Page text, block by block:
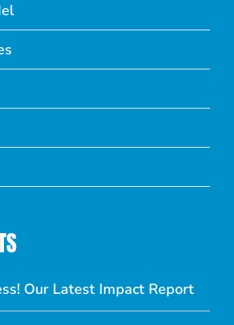
Our Latest Impact Report